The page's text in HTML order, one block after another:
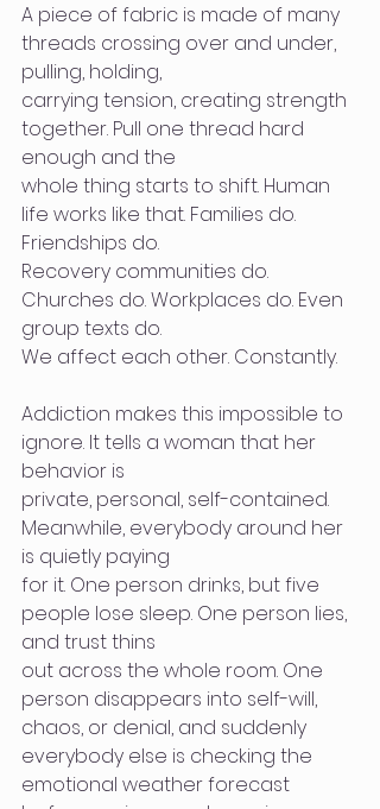
A piece of fabric is made of many
threads crossing over and under,
pulling, holding,
carrying tension, creating strength
together. Pull one thread hard
enough and the
whole thing starts to shift. Human
life works like that. Families do.
Friendships do.
Recovery communities do.
Churches do. Workplaces do. Even
group texts do.
We affect each other. Constantly.
Addiction makes this impossible to
ignore. It tells a woman that her
behavior is
private, personal, self-contained.
Meanwhile, everybody around her
is quietly paying
for it. One person drinks, but five
people lose sleep. One person lies,
and trust thins
out across the whole room. One
person disappears into self-will,
chaos, or denial, and suddenly
everybody else is checking the
emotional weather forecast